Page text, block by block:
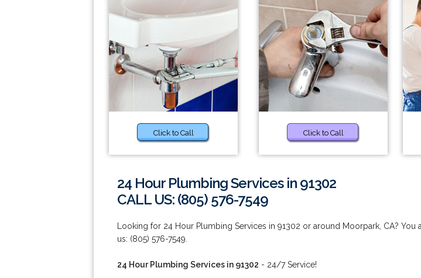
Click to Call Click to Call
24 Hour Plumbing Services in 91302
CALL US: (805) 576-7549
Looking for 24 Hour Plumbing Services in 91302 or around Moorpark, CA? You
us: (805) 576-7549.
24 Hour Plumbing Services in 91302 - 24/7 Service!